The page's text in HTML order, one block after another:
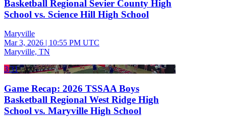
Basketball Regional Sevier County High
School vs. Science Hill High School
Maryville
Mar 3, 2026 | 10:55 PM UTC
Maryville, TN
3:31
Game Recap: 2026 TSSAA Boys
Basketball Regional West Ridge High
School vs. Maryville High School